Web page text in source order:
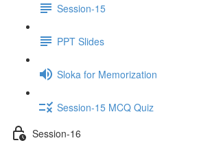
Session-15
PPT Slides
Sloka for Memorization
Session-15 MCQ Quiz
Session-16